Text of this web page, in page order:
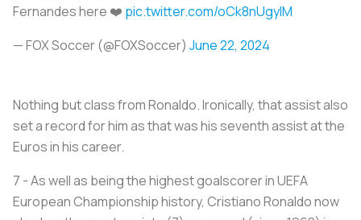
Fernandes here ❤️ pic.twitter.com/oCk8nUgylM
— FOX Soccer (@FOXSoccer) June 22, 2024
Nothing but class from Ronaldo. Ironically, that assist also
set a record for him as that was his seventh assist at the
Euros in his career.
7 - As well as being the highest goalscorer in UEFA
European Championship history, Cristiano Ronaldo now